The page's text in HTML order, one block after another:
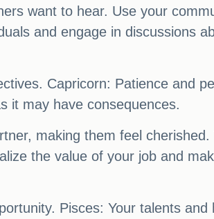
want to hear. Use your
and engage in discussions
Capricorn: Patience and
it may have consequences.
making them feel cherished.
the value of your job and
Pisces: Your talents and